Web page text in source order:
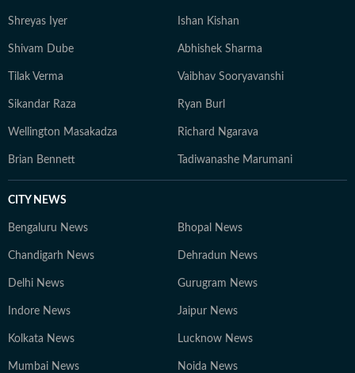
Shreyas Iyer Ishan Kishan
Shivam Dube Abhishek Sharma
Tilak Verma Vaibhav Sooryavanshi
Sikandar Raza Ryan Burl
Wellington Masakadza Richard Ngarava
Brian Bennett Tadiwanashe Marumani
CITY NEWS
Bengaluru News Bhopal News
Chandigarh News Dehradun News
Delhi News Gurugram News
Indore News Jaipur News
Kolkata News Lucknow News
Mumbai News Noida News